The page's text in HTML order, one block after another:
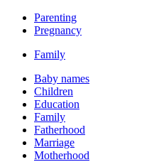
Parenting
Pregnancy
Family
Baby names
Children
Education
Family
Fatherhood
Marriage
Motherhood